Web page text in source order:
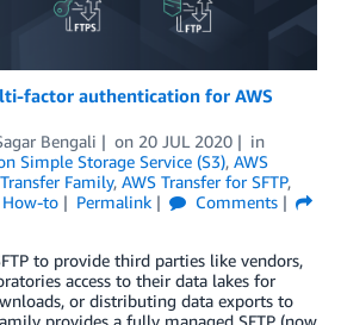
factor authentication for AWS
Bengali on 20 JUL 2020
in
Simple Storage Service (S3), AWS
Family, AWS Transfer for SFTP,
How-to Permalink
Comments
to provide third parties like vendors,
access to their data lakes for
or distributing data exports to